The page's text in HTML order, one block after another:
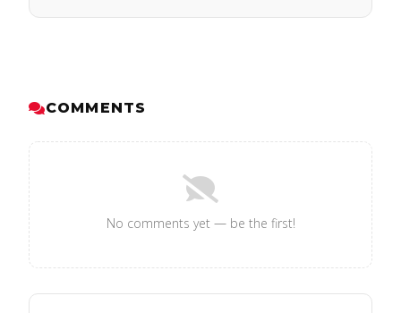
COMMENTS
No comments yet — be the first!